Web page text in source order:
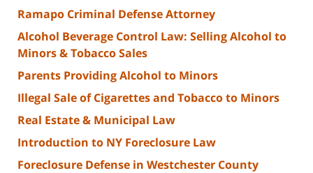
Ramapo Criminal Defense Attorney
Alcohol Beverage Control Law: Selling Alcohol to
Minors & Tobacco Sales
Parents Providing Alcohol to Minors
Illegal Sale of Cigarettes and Tobacco to Minors
Real Estate & Municipal Law
Introduction to NY Foreclosure Law
Foreclosure Defense in Westchester County